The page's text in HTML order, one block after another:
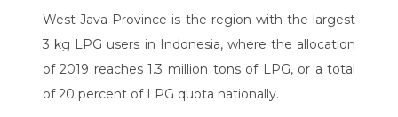
West Java Province is the region with the largest
3 kg LPG users in Indonesia, where the allocation
of 2019 reaches 1.3 million tons of LPG, or a total
of 20 percent of LPG quota nationally.